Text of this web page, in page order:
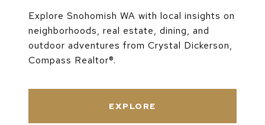
Explore Snohomish WA with local insights on
neighborhoods, real estate, dining, and
outdoor adventures from Crystal Dickerson,
Compass Realtor®.
EXPLORE